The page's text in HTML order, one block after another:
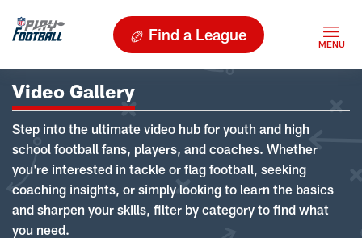
Find a League
Video Gallery
Step into the ultimate video hub for youth and high
school football fans, players, and coaches. Whether
you're interested in tackle or flag football, seeking
coaching insights, or simply looking to learn the basics
and sharpen your skills, filter by category to find what
you need.